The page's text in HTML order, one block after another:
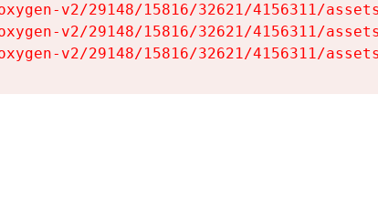
v2/29148/15816/32621/4156311/
v2/29148/15816/32621/4156311/
v2/29148/15816/32621/4156311/